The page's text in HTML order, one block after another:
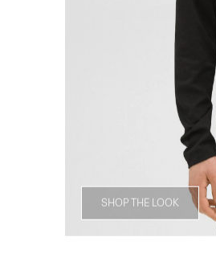
SHOP THE LOOK